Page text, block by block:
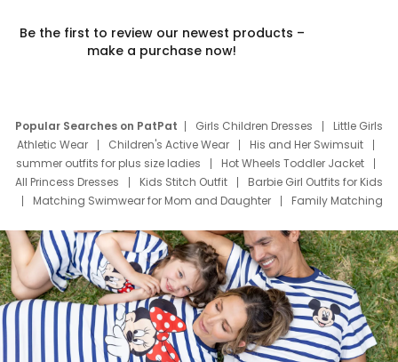
Be the first to review our newest products –
make a purchase now!
Popular Searches on PatPat Girls Children Dresses
Little Girls
Athletic Wear
Children's Active Wear
His and Her Swimsuit
summer outfits for plus size ladies
Hot Wheels Toddler Jacket
All Princess Dresses
Kids Stitch Outfit
Barbie Girl Outfits for Kids
Matching Swimwear for Mom and Daughter
Family Matching
Deals
Father Son Thanksgiving Shirts
Dress Set for Family
Mom Mini Dress
Black Father T Shirts
Stitch Clothing Girls
Elsa Frozen Dresses
Cruise Oitfits